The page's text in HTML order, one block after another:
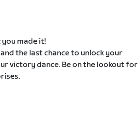
made it!
the last chance to unlock your
victory dance. Be on the lookout for